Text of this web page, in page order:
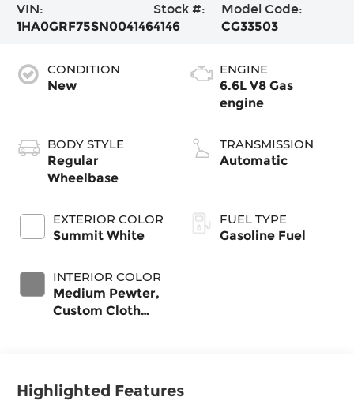
VIN:
1HA0GRF75SN004146
Stock #:
4146
Model Code:
CG33503
CONDITION
New
BODY STYLE
Regular
Wheelbase
EXTERIOR COLOR
Summit White
INTERIOR COLOR
Medium Pewter,
Custom Cloth
ENGINE
6.6L V8 Gas
engine
TRANSMISSION
Automatic
FUEL TYPE
Gasoline Fuel
Highlighted Features